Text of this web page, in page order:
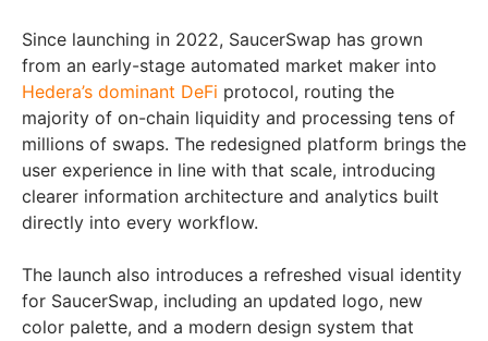
Since launching in 2022, SaucerSwap has grown
from an early-stage automated market maker into
Hedera’s dominant DeFi protocol, routing the
majority of on-chain liquidity and processing tens of
millions of swaps. The redesigned platform brings the
user experience in line with that scale, introducing
clearer information architecture and analytics built
directly into every workflow.
The launch also introduces a refreshed visual identity
for SaucerSwap, including an updated logo, new
color palette, and a modern design system that